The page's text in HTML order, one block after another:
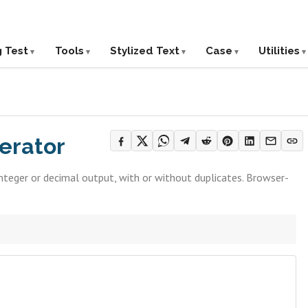
Test Tools Stylized Text Case Utilities
or decimal output, with or without duplicates. Browser-